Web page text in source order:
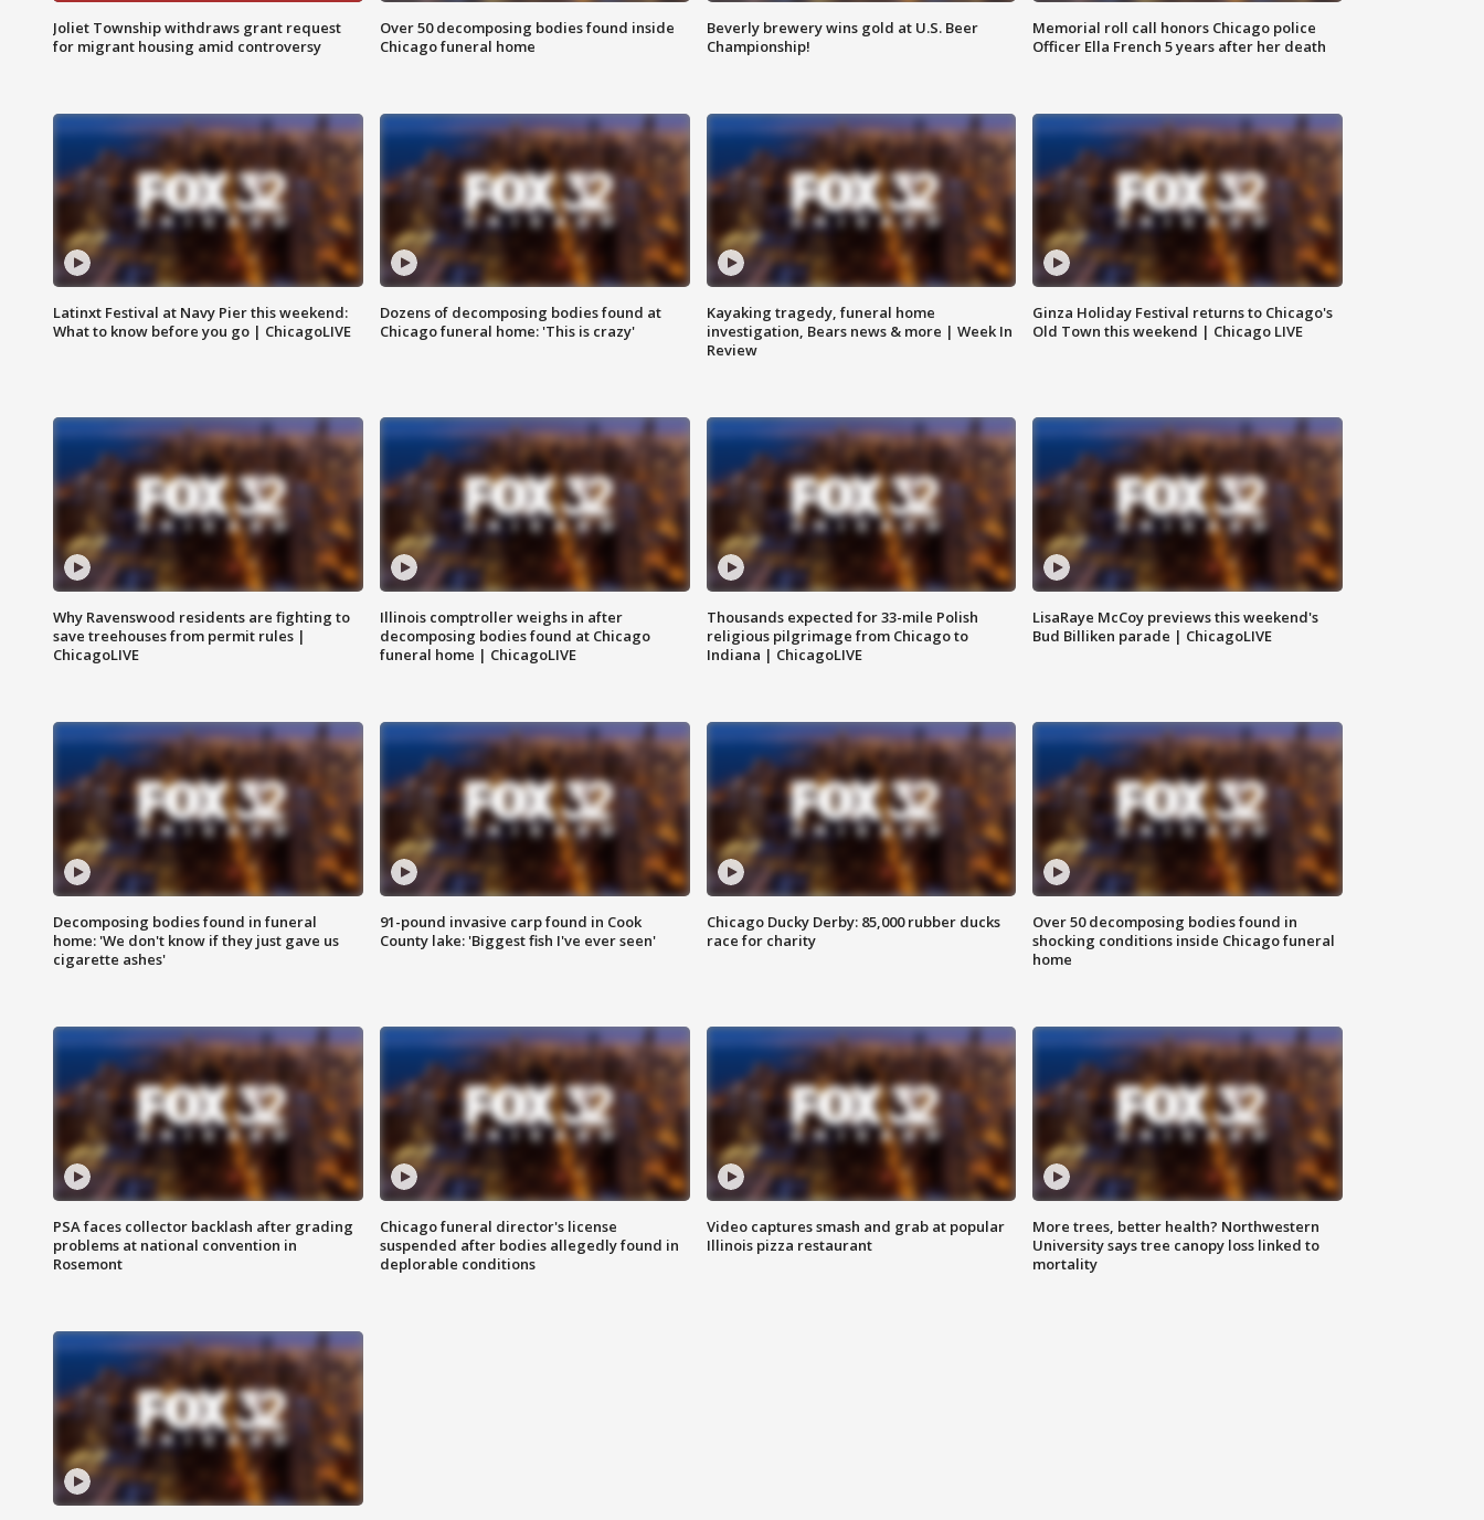
Joliet Township withdraws grant request
for migrant housing amid controversy
Over 50 decomposing bodies found inside
Chicago funeral home
Beverly brewery wins gold at U.S. Beer
Championship!
Memorial roll call honors Chicago police
Officer Ella French 5 years after her death
Latinxt Festival at Navy Pier this weekend:
What to know before you go | ChicagoLIVE
Dozens of decomposing bodies found at
Chicago funeral home: 'This is crazy'
Kayaking tragedy, funeral home
investigation, Bears news & more | Week In
Review
Ginza Holiday Festival returns to Chicago's
Old Town this weekend | Chicago LIVE
Why Ravenswood residents are fighting to
save treehouses from permit rules |
ChicagoLIVE
Illinois comptroller weighs in after
decomposing bodies found at Chicago
funeral home | ChicagoLIVE
Thousands expected for 33-mile Polish
religious pilgrimage from Chicago to
Indiana | ChicagoLIVE
LisaRaye McCoy previews this weekend's
Bud Billiken parade | ChicagoLIVE
Decomposing bodies found in funeral
home: 'We don't know if they just gave us
cigarette ashes'
91-pound invasive carp found in Cook
County lake: 'Biggest fish I've ever seen'
Chicago Ducky Derby: 85,000 rubber ducks
race for charity
Over 50 decomposing bodies found in
shocking conditions inside Chicago funeral
home
PSA faces collector backlash after grading
problems at national convention in
Rosemont
Chicago funeral director's license
suspended after bodies allegedly found in
deplorable conditions
Video captures smash and grab at popular
Illinois pizza restaurant
More trees, better health? Northwestern
University says tree canopy loss linked to
mortality